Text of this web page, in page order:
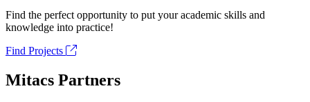
Find the perfect opportunity to put your academic skills and
knowledge into practice!
Find Projects
Mitacs Partners